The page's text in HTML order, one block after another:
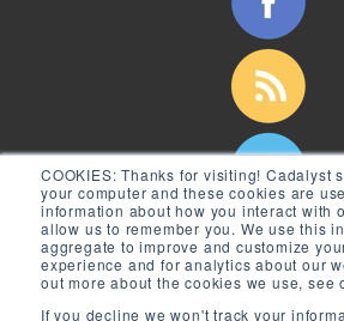
COOKIES: Thanks for visiting! Cadalyst
your computer and these cookies are
information about how you interact with
allow us to remember you. We use this
aggregate to improve and customize
experience and for analytics about our
out more about the cookies we use, see
If you decline we won't track your